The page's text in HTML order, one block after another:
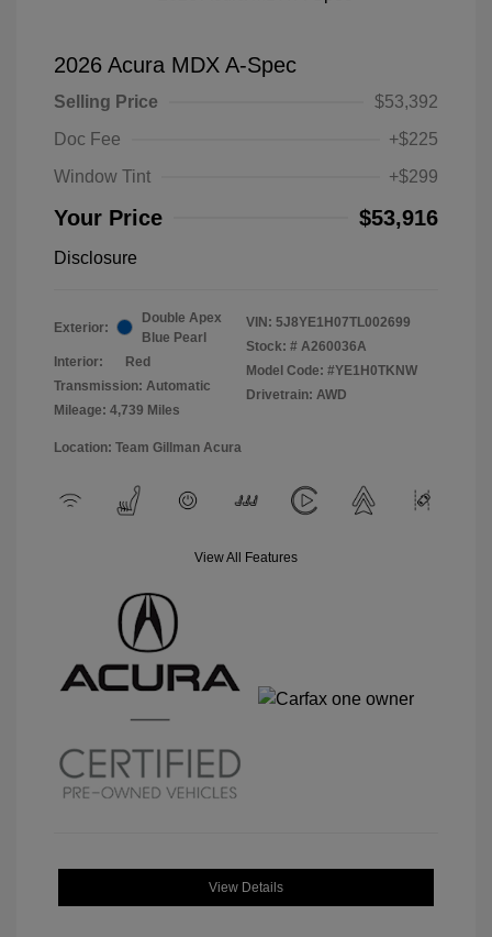
2026 Acura MDX A-Spec
Selling Price
$53,392
Doc Fee
+$225
Window Tint
+$299
Your Price $53,916
Disclosure
Exterior:
Double Apex
Blue Pearl
Interior:
Red
Transmission: Automatic
Mileage: 4,739 Miles
VIN: 5J8YE1H07TL002699
Stock: # A260036A
Model Code: #YE1H0TKNW
Drivetrain: AWD
Location: Team Gillman Acura
View All Features
View Details